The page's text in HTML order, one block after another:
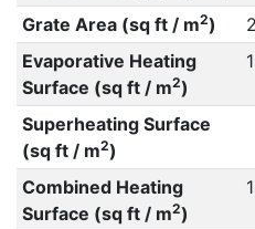
Grate Area (sq ft / m2)
Evaporative Heating
Surface (sq ft / m2)
Superheating Surface
(sq ft / m2)
Combined Heating
Surface (sq ft / m2)